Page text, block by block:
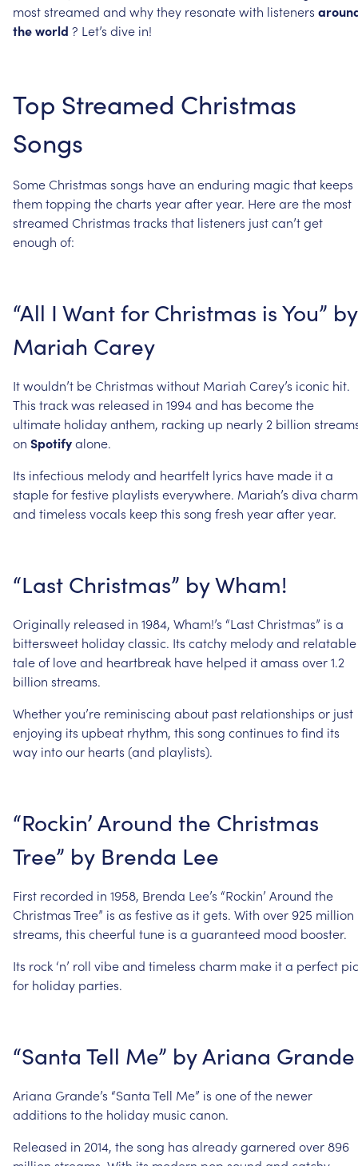
moststreamed and whythey resonatewith listeners
theworld ? Let’s dive in!
Top Streamed Christmas
Songs
SomeChristmas songs havean enduring magic that keeps
themtopping thecharts yearafteryear. Herearethe most
streamed Christmas tracks that listeners justcan’tget
enough of:
“All I Wantfor Christmas isYou” by
Mariah Carey
Itwouldn’t beChristmas without Mariah Carey’s iconic hit.
This trackwas released in 1994and has becomethe
ultimate holidayanthem, racking up nearly 2 billion
on Spotifyalone.
Its infectious melodyand heartfelt lyrics have made ita
stapleforfestive playlists everywhere. Mariah’s diva charm
and timeless vocals keep this song fresh yearafteryear.
“Last Christmas” byWham!
Originally released in 1984, Wham!’s “LastChristmas” is a
bittersweet holidayclassic. Its catchy melodyand relatable
taleof loveand heartbreak have helped itamass over1.2
billion streams.
Whetheryou’re reminiscing about past relationships or just
enjoying its upbeat rhythm, this song continues tofind its
way intoour hearts (and playlists).
“Rockin’Around the Christmas
Tree” by Brenda Lee
First recorded in 1958, Brenda Lee’s “Rockin’ Around the
ChristmasTree” is as festiveas itgets. With over 925 million
streams, this cheerful tune is a guaranteed mood booster.
Its rock ‘n’ roll vibeand timeless charm make ita perfect
for holiday parties.
“Santa Tell Me” byAriana Grande
Ariana Grande’s “SantaTell Me” is oneofthe newer
additions tothe holiday music canon.
Released in 2014, thesong has alreadygarnered over896